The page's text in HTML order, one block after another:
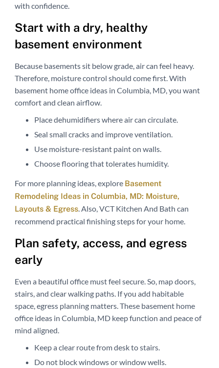
with confidence.
Start with a dry, healthy
basement environment
Because basements sit below grade, air can feel heavy.
Therefore, moisture control should come first. With
basement home office ideas in Columbia, MD, you want
comfort and clean airflow.
Place dehumidifiers where air can circulate.
Seal small cracks and improve ventilation.
Use moisture-resistant paint on walls.
Choose flooring that tolerates humidity.
For more planning ideas, explore Basement
Remodeling Ideas in Columbia, MD: Moisture,
Layouts & Egress. Also, VCT Kitchen And Bath can
recommend practical finishing steps for your home.
Plan safety, access, and egress
early
Even a beautiful office must feel secure. So, map doors,
stairs, and clear walking paths. If you add habitable
space, egress planning matters. These basement home
office ideas in Columbia, MD keep function and peace of
mind aligned.
Keep a clear route from desk to stairs.
Do not block windows or window wells.